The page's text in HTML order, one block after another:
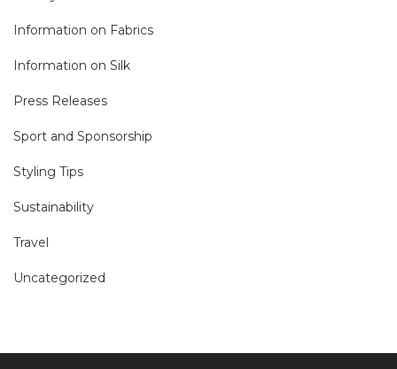
Information on Fabrics
Information on Silk
Press Releases
Sport and Sponsorship
Styling Tips
Sustainability
Travel
Uncategorized